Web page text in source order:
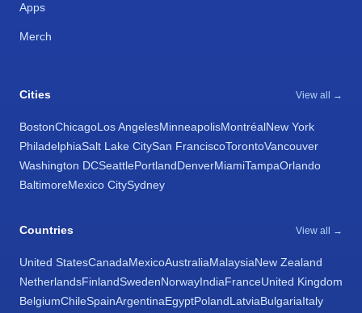
Apps
Merch
Cities View all →
BostonChicagoLos AngelesMinneapolisMontréalNew York
PhiladelphiaSalt Lake CitySan FranciscoTorontoVancouver
Washington DCSeattlePortlandDenverMiamiTampaOrlando
BaltimoreMexico CitySydney
Countries View all →
United StatesCanadaMexicoAustraliaMalaysiaNew Zealand
NetherlandsFinlandSwedenNorwayIndiaFranceUnited Kingdom
BelgiumChileSpainArgentinaEgyptPolandLatviaBulgariaItaly